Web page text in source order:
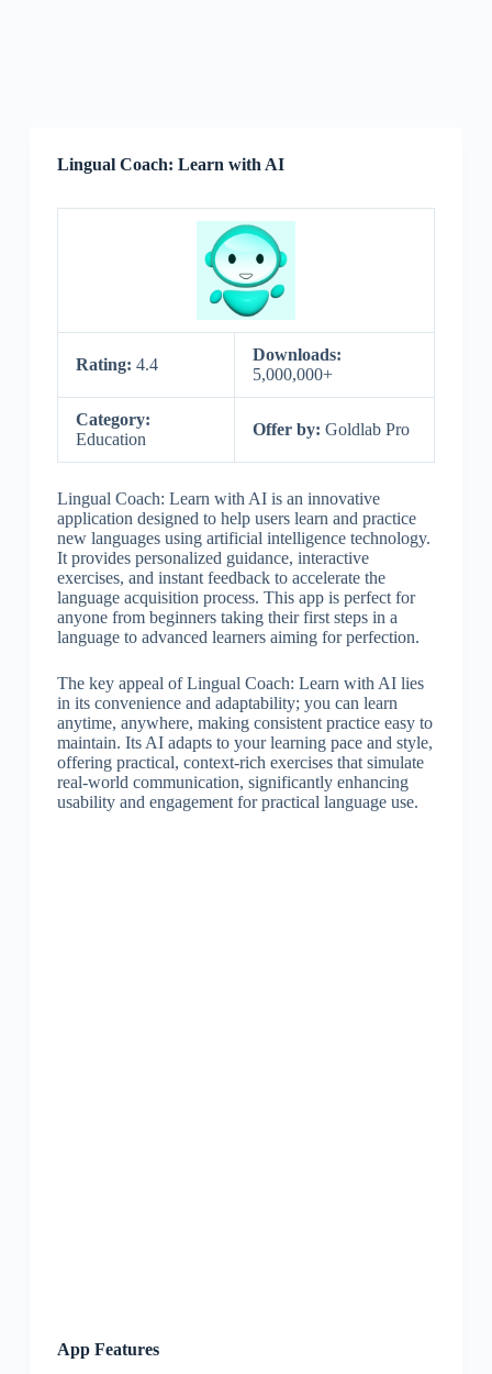
Lingual Coach: Learn with AI
Rating: 4.4
Downloads:
5,000,000+
Category:
Education
Offer by: Goldlab Pro
Lingual Coach: Learn with AI is an innovative
application designed to help users learn and practice
new languages using artificial intelligence technology.
It provides personalized guidance, interactive
exercises, and instant feedback to accelerate the
language acquisition process. This app is perfect for
anyone from beginners taking their first steps in a
language to advanced learners aiming for perfection.
The key appeal of Lingual Coach: Learn with AI lies
in its convenience and adaptability; you can learn
anytime, anywhere, making consistent practice easy to
maintain. Its AI adapts to your learning pace and style,
offering practical, context-rich exercises that simulate
real-world communication, significantly enhancing
usability and engagement for practical language use.
App Features